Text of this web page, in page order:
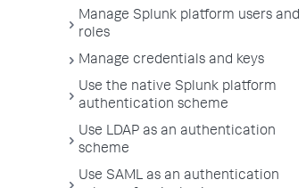
Manage Splunk platform users and
roles
Manage credentials and keys
Use the native Splunk platform
authentication scheme
Use LDAP as an authentication
scheme
Use SAML as an authentication